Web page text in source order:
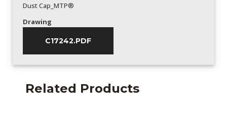
Dust Cap_MTP®
Drawing
C17242.PDF
Related Products